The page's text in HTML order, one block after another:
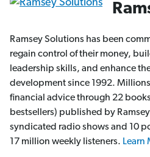
Ramsey Solutions has been
regain control of their money,
leadership skills, and enhance
development since 1992.
financial advice through 22
bestsellers) published by
syndicated radio shows and 10
17 million weekly listeners. Learn